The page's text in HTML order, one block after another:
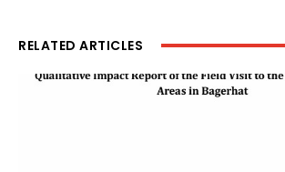
RELATED ARTICLES